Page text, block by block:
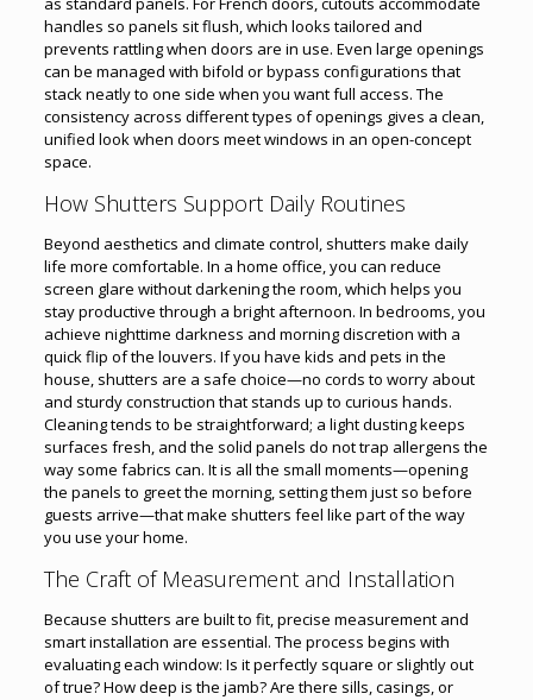
handles so panels sit flush, which looks tailored and
prevents rattling when doors are in use. Even large openings
can be managed with bifold or bypass configurations that
stack neatly to one side when you want full access. The
consistency across different types of openings gives a clean,
unified look when doors meet windows in an open-concept
space.
How Shutters Support Daily Routines
Beyond aesthetics and climate control, shutters make daily
life more comfortable. In a home office, you can reduce
screen glare without darkening the room, which helps you
stay productive through a bright afternoon. In bedrooms, you
achieve nighttime darkness and morning discretion with a
quick flip of the louvers. If you have kids and pets in the
house, shutters are a safe choice—no cords to worry about
and sturdy construction that stands up to curious hands.
Cleaning tends to be straightforward; a light dusting keeps
surfaces fresh, and the solid panels do not trap allergens the
way some fabrics can. It is all the small moments—opening
the panels to greet the morning, setting them just so before
guests arrive—that make shutters feel like part of the way
you use your home.
The Craft of Measurement and Installation
Because shutters are built to fit, precise measurement and
smart installation are essential. The process begins with
evaluating each window: Is it perfectly square or slightly out
of true? How deep is the jamb? Are there sills, casings, or